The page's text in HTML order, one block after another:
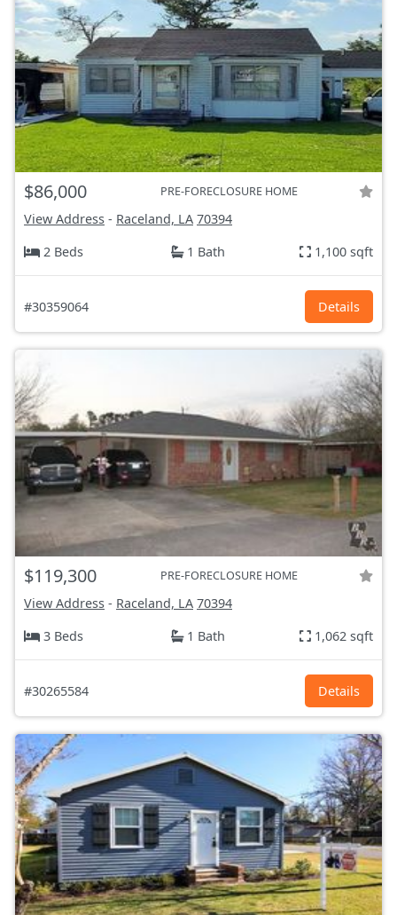
$86,000 PRE-FORECLOSURE HOME
View Address - Raceland, LA 70394
2 Beds
1 Bath 1,100 sqft
#30359064 Details
$119,300 PRE-FORECLOSURE HOME
View Address - Raceland, LA 70394
3 Beds
1 Bath 1,062 sqft
#30265584 Details